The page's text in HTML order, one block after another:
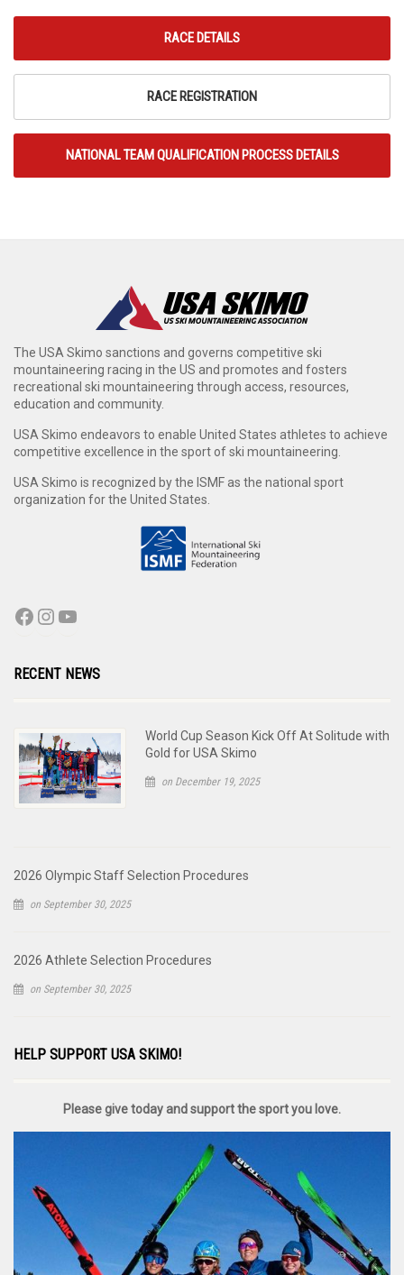
RACE DETAILS
RACE REGISTRATION
NATIONAL TEAM QUALIFICATION PROCESS DETAILS
The USA Skimo sanctions and governs competitive ski
mountaineering racing in the US and promotes and fosters
recreational ski mountaineering through access, resources,
education and community.
USA Skimo endeavors to enable United States athletes to achieve
competitive excellence in the sport of ski mountaineering.
USA Skimo is recognized by the ISMF as the national sport
organization for the United States.
RECENT NEWS
World Cup Season Kick Off At Solitude with
Gold for USA Skimo
on December 19, 2025
2026 Olympic Staff Selection Procedures
on September 30, 2025
2026 Athlete Selection Procedures
on September 30, 2025
HELP SUPPORT USA SKIMO!
Please give today and support the sport you love.